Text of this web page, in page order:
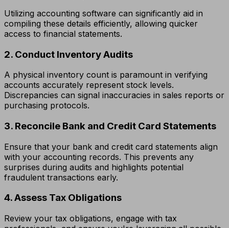
Utilizing accounting software can significantly aid in
compiling these details efficiently, allowing quicker
access to financial statements.
2. Conduct Inventory Audits
A physical inventory count is paramount in verifying
accounts accurately represent stock levels.
Discrepancies can signal inaccuracies in sales reports or
purchasing protocols.
3. Reconcile Bank and Credit Card Statements
Ensure that your bank and credit card statements align
with your accounting records. This prevents any
surprises during audits and highlights potential
fraudulent transactions early.
4. Assess Tax Obligations
Review your tax obligations, engage with tax